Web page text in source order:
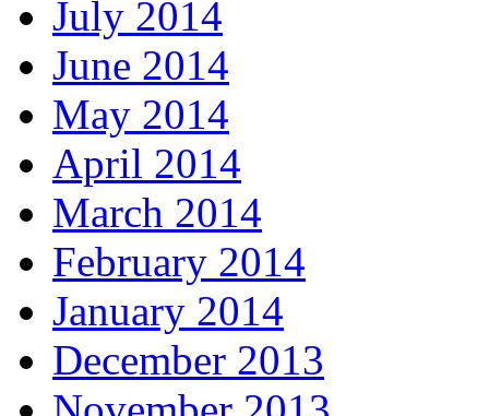
July 2014
June 2014
May 2014
April 2014
March 2014
February 2014
January 2014
December 2013